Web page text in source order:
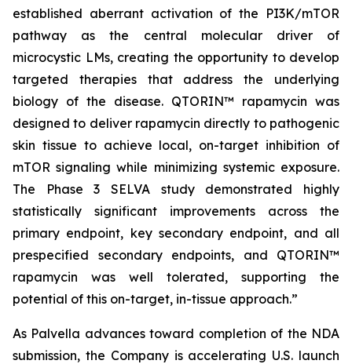
established aberrant activation of the PI3K/mTOR
pathway as the central molecular driver of
microcystic LMs, creating the opportunity to develop
targeted therapies that address the underlying
biology of the disease. QTORIN™ rapamycin was
designed to deliver rapamycin directly to pathogenic
skin tissue to achieve local, on-target inhibition of
mTOR signaling while minimizing systemic exposure.
The Phase 3 SELVA study demonstrated highly
statistically significant improvements across the
primary endpoint, key secondary endpoint, and all
prespecified secondary endpoints, and QTORIN™
rapamycin was well tolerated, supporting the
potential of this on-target, in-tissue approach.”
As Palvella advances toward completion of the NDA
submission, the Company is accelerating U.S. launch